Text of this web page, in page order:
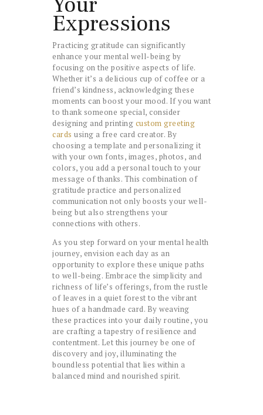
Expressions
Practicing gratitude can significantly
enhance your mental well-being by
focusing on the positive aspects of life.
Whether it’s a delicious cup of coffee or a
friend’s kindness, acknowledging these
moments can boost your mood. If you want
to thank someone special, consider
designing and printing custom greeting
cards using a free card creator. By
choosing a template and personalizing it
with your own fonts, images, photos, and
colors, you add a personal touch to your
message of thanks. This combination of
gratitude practice and personalized
communication not only boosts your well-
being but also strengthens your
connections with others.
As you step forward on your mental health
journey, envision each day as an
opportunity to explore these unique paths
to well-being. Embrace the simplicity and
richness of life’s offerings, from the rustle
of leaves in a quiet forest to the vibrant
hues of a handmade card. By weaving
these practices into your daily routine, you
are crafting a tapestry of resilience and
contentment. Let this journey be one of
discovery and joy, illuminating the
boundless potential that lies within a
balanced mind and nourished spirit.